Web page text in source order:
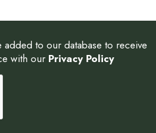
to our database to receive
with our Privacy Policy